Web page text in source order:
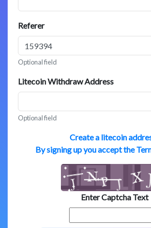
Referer
Optional field
Litecoin Withdraw Address
Optional field
Create a litecoin
By signing up you accept the
Enter Captcha Text